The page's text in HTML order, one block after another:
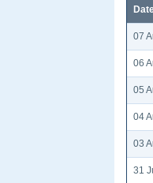
07
06
05
04
03
31